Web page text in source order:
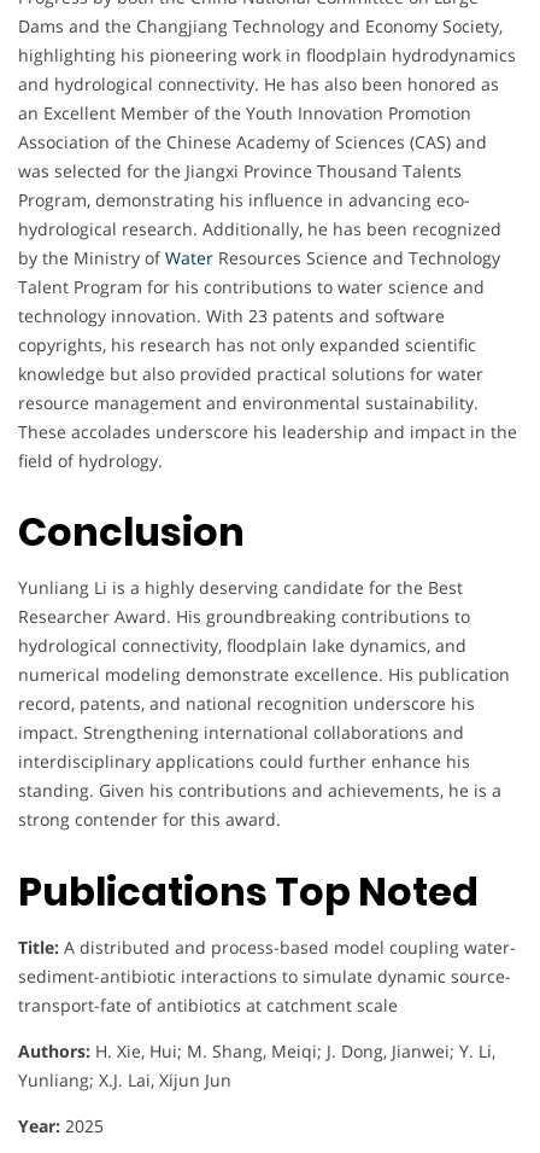
Dams and the Changjiang Technology and Economy Society,
highlighting his pioneering work in floodplain hydrodynamics
and hydrological connectivity. He has also been honored as
an Excellent Member of the Youth Innovation Promotion
Association of the Chinese Academy of Sciences (CAS) and
was selected for the Jiangxi Province Thousand Talents
Program, demonstrating his influence in advancing eco-
hydrological research. Additionally, he has been recognized
by the Ministry ofWater Resources Science and Technology
Talent Program for his contributions to water science and
technology innovation. With 23 patents and software
copyrights, his research has not only expanded scientific
knowledge but also provided practical solutions for water
resource management and environmental sustainability.
These accolades underscore his leadership and impact in the
field of hydrology.
Conclusion
Yunliang Li is a highly deserving candidate for the Best
Researcher Award. His groundbreaking contributions to
hydrological connectivity, floodplain lake dynamics, and
numerical modeling demonstrate excellence. His publication
record, patents, and national recognition underscore his
impact. Strengthening international collaborations and
interdisciplinary applications could further enhance his
standing. Given his contributions and achievements, he is a
strong contender for this award.
Publications Top Noted
Title: A distributed and process-based model coupling water-
sediment-antibiotic interactions to simulate dynamic source-
transport-fate of antibiotics at catchment scale
Authors: H. Xie, Hui; M. Shang, Meiqi; J. Dong, Jianwei; Y. Li,
Yunliang; X.J. Lai, Xijun Jun
Year: 2025